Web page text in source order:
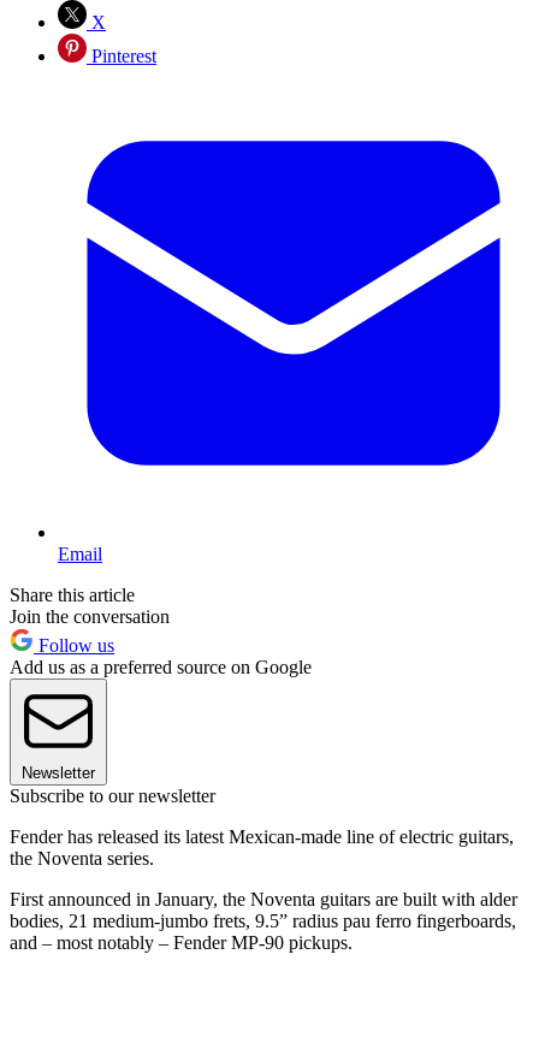
X
Pinterest
Email
Share this article
Join the conversation
Follow us
Add us as a preferred source on Google
Newsletter
Subscribe to our newsletter
Fender has released its latest Mexican-made line of electric guitars,
the Noventa series.
First announced in January, the Noventa guitars are built with alder
bodies, 21 medium-jumbo frets, 9.5” radius pau ferro fingerboards,
and – most notably – Fender MP-90 pickups.